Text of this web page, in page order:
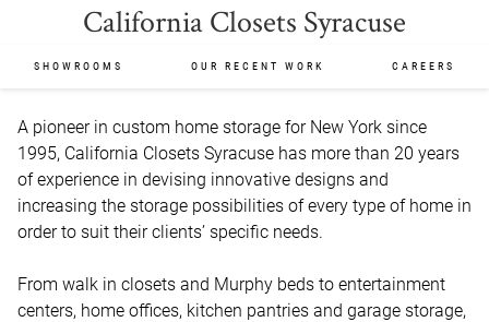
California Closets Syracuse
SHOWROOMS OUR RECENT WORK CAREERS
A pioneer in custom home storage for New York since
1995, California Closets Syracuse has more than 20 years
of experience in devising innovative designs and
increasing the storage possibilities of every type of home in
order to suit their clients’ specific needs.
From walk in closets and Murphy beds to entertainment
centers, home offices, kitchen pantries and garage storage,